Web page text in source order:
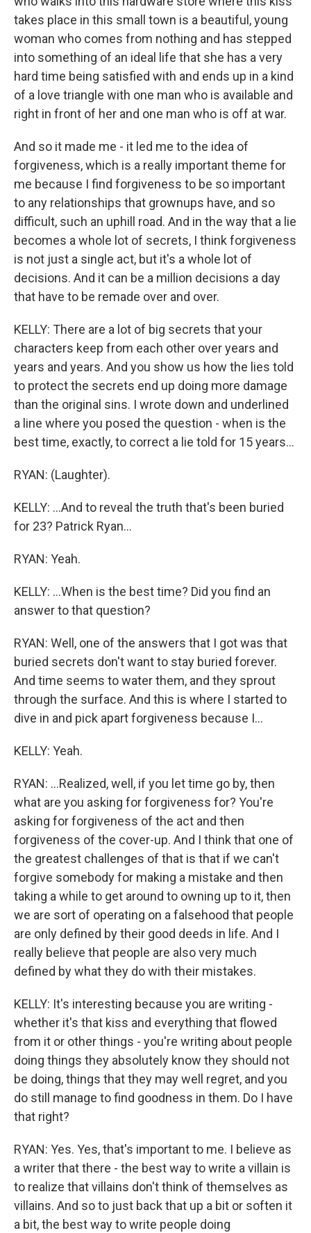
takes place in this small town is a beautiful, young
woman who comes from nothing and has stepped
into something of an ideal life that she has a very
hard time being satisfied with and ends up in a kind
of a love triangle with one man who is available and
right in front of her and one man who is off at war.
And so it made me - it led me to the idea of
forgiveness, which is a really important theme for
me because I find forgiveness to be so important
to any relationships that grownups have, and so
difficult, such an uphill road. And in the way that a lie
becomes a whole lot of secrets, I think forgiveness
is not just a single act, but it's a whole lot of
decisions. And it can be a million decisions a day
that have to be remade over and over.
KELLY: There are a lot of big secrets that your
characters keep from each other over years and
years and years. And you show us how the lies told
to protect the secrets end up doing more damage
than the original sins. I wrote down and underlined
a line where you posed the question - when is the
best time, exactly, to correct a lie told for 15 years...
RYAN: (Laughter).
KELLY: ...And to reveal the truth that's been buried
for 23? Patrick Ryan...
RYAN: Yeah.
KELLY: ...When is the best time? Did you find an
answer to that question?
RYAN: Well, one of the answers that I got was that
buried secrets don't want to stay buried forever.
And time seems to water them, and they sprout
through the surface. And this is where I started to
dive in and pick apart forgiveness because I...
KELLY: Yeah.
RYAN: ...Realized, well, if you let time go by, then
what are you asking for forgiveness for? You're
asking for forgiveness of the act and then
forgiveness of the cover-up. And I think that one of
the greatest challenges of that is that if we can't
forgive somebody for making a mistake and then
taking a while to get around to owning up to it, then
we are sort of operating on a falsehood that people
are only defined by their good deeds in life. And I
really believe that people are also very much
defined by what they do with their mistakes.
KELLY: It's interesting because you are writing -
whether it's that kiss and everything that flowed
from it or other things - you're writing about people
doing things they absolutely know they should not
be doing, things that they may well regret, and you
do still manage to find goodness in them. Do I have
that right?
RYAN: Yes. Yes, that's important to me. I believe as
a writer that there - the best way to write a villain is
to realize that villains don't think of themselves as
villains. And so to just back that up a bit or soften it
a bit, the best way to write people doing